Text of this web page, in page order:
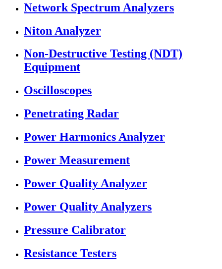
Network Spectrum Analyzers
Niton Analyzer
Non-Destructive Testing (NDT)
Equipment
Oscilloscopes
Penetrating Radar
Power Harmonics Analyzer
Power Measurement
Power Quality Analyzer
Power Quality Analyzers
Pressure Calibrator
Resistance Testers